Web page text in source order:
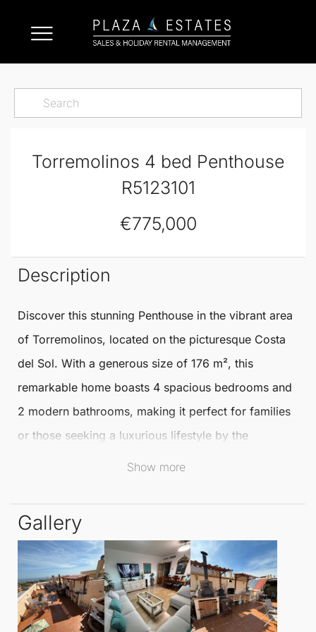
Torremolinos 4 bed Penthouse
R5123101
€775,000
Description
Discover this stunning Penthouse in the vibrant area
of Torremolinos, located on the picturesque Costa
del Sol. With a generous size of 176 m², this
remarkable home boasts 4 spacious bedrooms and
2 modern bathrooms, making it perfect for families
or those seeking a luxurious lifestyle by the
excellent condition and attractive communal
amenities, including a shimmering swimming pool.
Enjoy the convenience of a private terrace and
solarium, perfect for soaking up the sun or
entertaining guests. The Penthouse also features air
Show more
Gallery